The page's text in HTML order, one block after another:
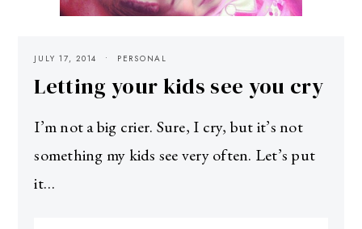
JULY 17, 2014 PERSONAL
Letting your kids see you cry
I’m not a big crier. Sure, I cry, but it’s not
something my kids see very often. Let’s put
it…